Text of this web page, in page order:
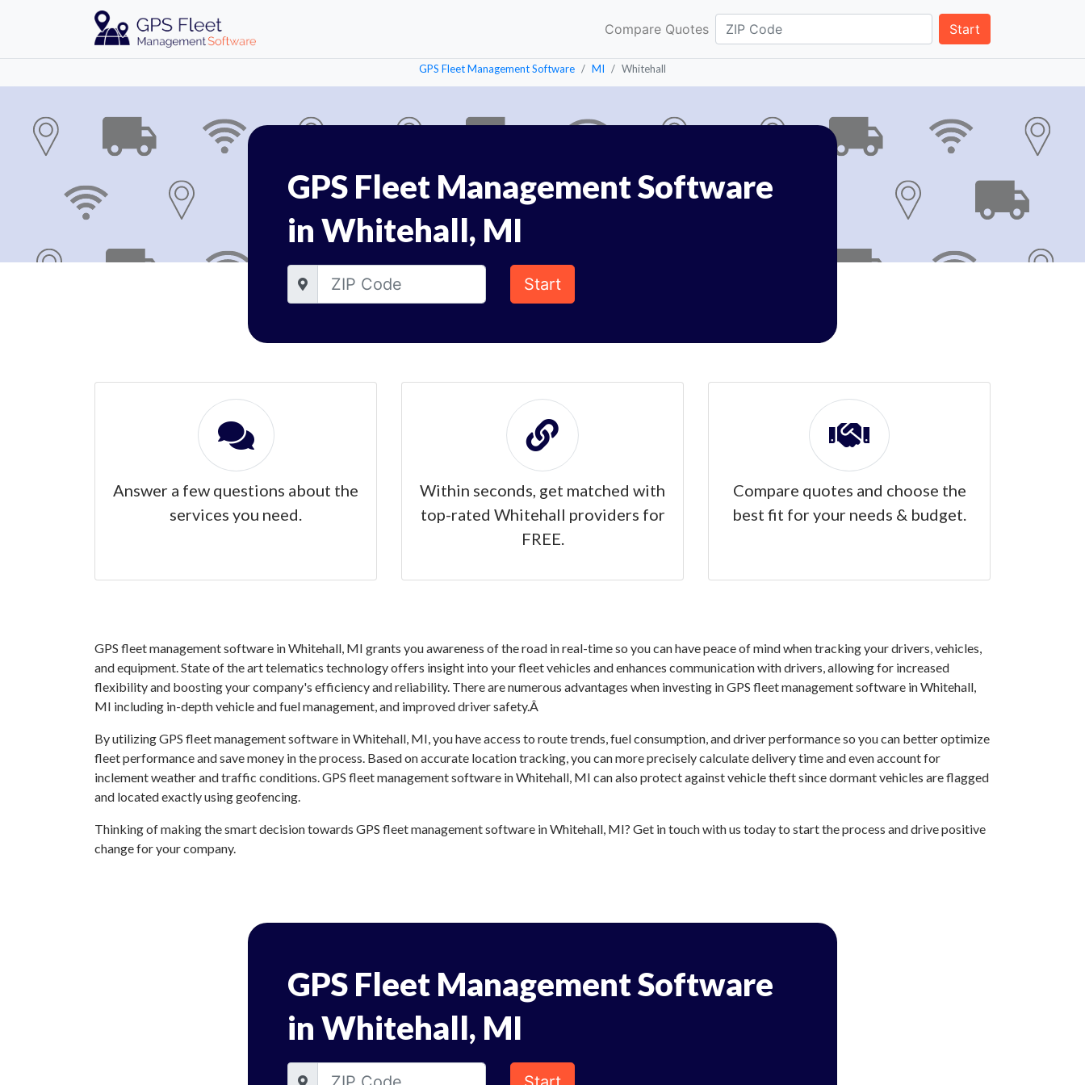
Compare Quotes Start
GPS Fleet Management Software MI Whitehall
GPS Fleet Management Software
in Whitehall, MI
Start
Answer a few questions about the
services you need.
Within seconds, get matched with
top-rated Whitehall providers for
FREE.
Compare quotes and choose the
best fit for your needs & budget.
GPS fleet management software in Whitehall, MI grants you awareness of the road in real-time so you can have peace of mind when tracking your drivers, vehicles,
and equipment. State of the art telematics technology offers insight into your fleet vehicles and enhances communication with drivers, allowing for increased
flexibility and boosting your company's efficiency and reliability. There are numerous advantages when investing in GPS fleet management software in Whitehall,
MI including in-depth vehicle and fuel management, and improved driver safety.Â
By utilizing GPS fleet management software in Whitehall, MI, you have access to route trends, fuel consumption, and driver performance so you can better optimize
fleet performance and save money in the process. Based on accurate location tracking, you can more precisely calculate delivery time and even account for
inclement weather and traffic conditions. GPS fleet management software in Whitehall, MI can also protect against vehicle theft since dormant vehicles are flagged
and located exactly using geofencing.
Thinking of making the smart decision towards GPS fleet management software in Whitehall, MI? Get in touch with us today to start the process and drive positive
change for your company.
GPS Fleet Management Software
in Whitehall, MI